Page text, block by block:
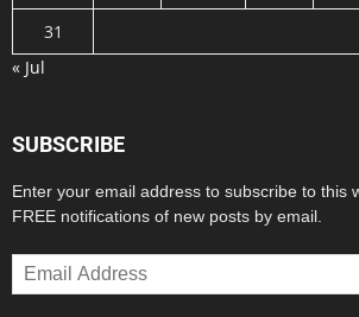
31
« Jul
SUBSCRIBE
Enter your email address to subscribe to this
FREE notifications of new posts by email.
Email
Address